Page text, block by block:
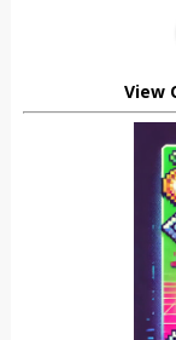
View